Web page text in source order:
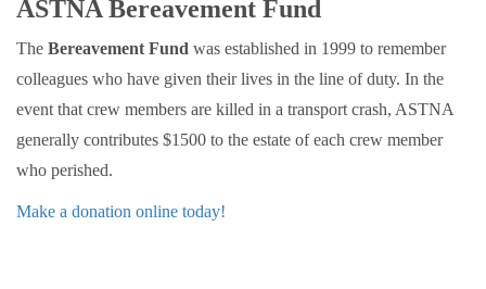
ASTNA Bereavement Fund
The Bereavement Fund was established in 1999 to remember
colleagues who have given their lives in the line of duty. In the
event that crew members are killed in a transport crash, ASTNA
generally contributes $1500 to the estate of each crew member
who perished.
Make a donation online today!